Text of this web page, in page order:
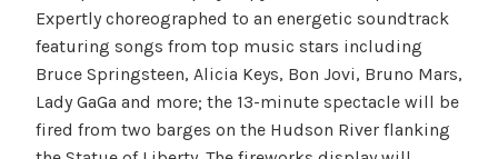
Expertly choreographed to an energetic soundtrack
featuring songs from top music stars including
Bruce Springsteen, Alicia Keys, Bon Jovi, Bruno Mars,
Lady GaGa and more; the 13-minute spectacle will be
fired from two barges on the Hudson River flanking